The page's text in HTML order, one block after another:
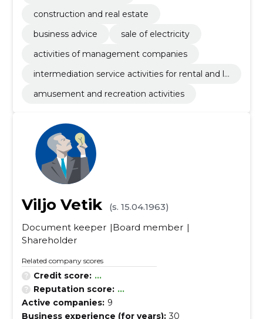
construction and real estate
business advice
sale of electricity
activities of management companies
intermediation service activities for rental and le
amusement and recreation activities
Viljo Vetik
(s. 15.04.1963)
Document keeper
Board member
Shareholder
Related company scores
Credit score: ...
Reputation score: ...
Active companies: 9
Business experience (for years): 30